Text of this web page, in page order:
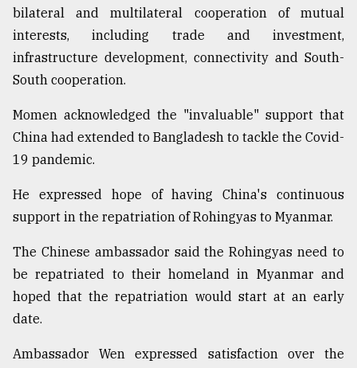
Sylhet
the
..
August
03,
mother
all
models
2018
bilateral and multilateral cooperation of mutual
interests, including trade and investment,
infrastructure development, connectivity and South-
South cooperation.
Momen acknowledged the "invaluable" support that
China had extended to Bangladesh to tackle the Covid-
19 pandemic.
He expressed hope of having China's continuous
support in the repatriation of Rohingyas to Myanmar.
The Chinese ambassador said the Rohingyas need to
be repatriated to their homeland in Myanmar and
hoped that the repatriation would start at an early
date.
Ambassador Wen expressed satisfaction over the